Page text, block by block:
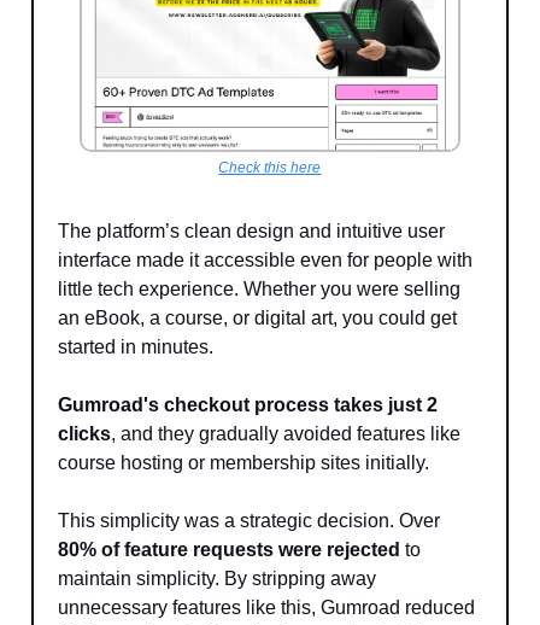
Check this here
The platform’s clean design and intuitive user
interface made it accessible even for people with
little tech experience. Whether you were selling
an eBook, a course, or digital art, you could get
started in minutes.
Gumroad's checkout process takes just 2
clicks, and they gradually avoided features like
course hosting or membership sites initially.
This simplicity was a strategic decision. Over
80% of feature requests were rejected to
maintain simplicity. By stripping away
unnecessary features like this, Gumroad reduced